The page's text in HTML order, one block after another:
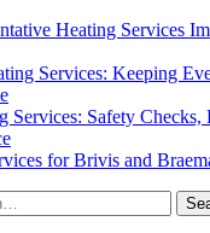
Heating Services
Services: Keeping
Services: Safety Checks,
for Brivis and